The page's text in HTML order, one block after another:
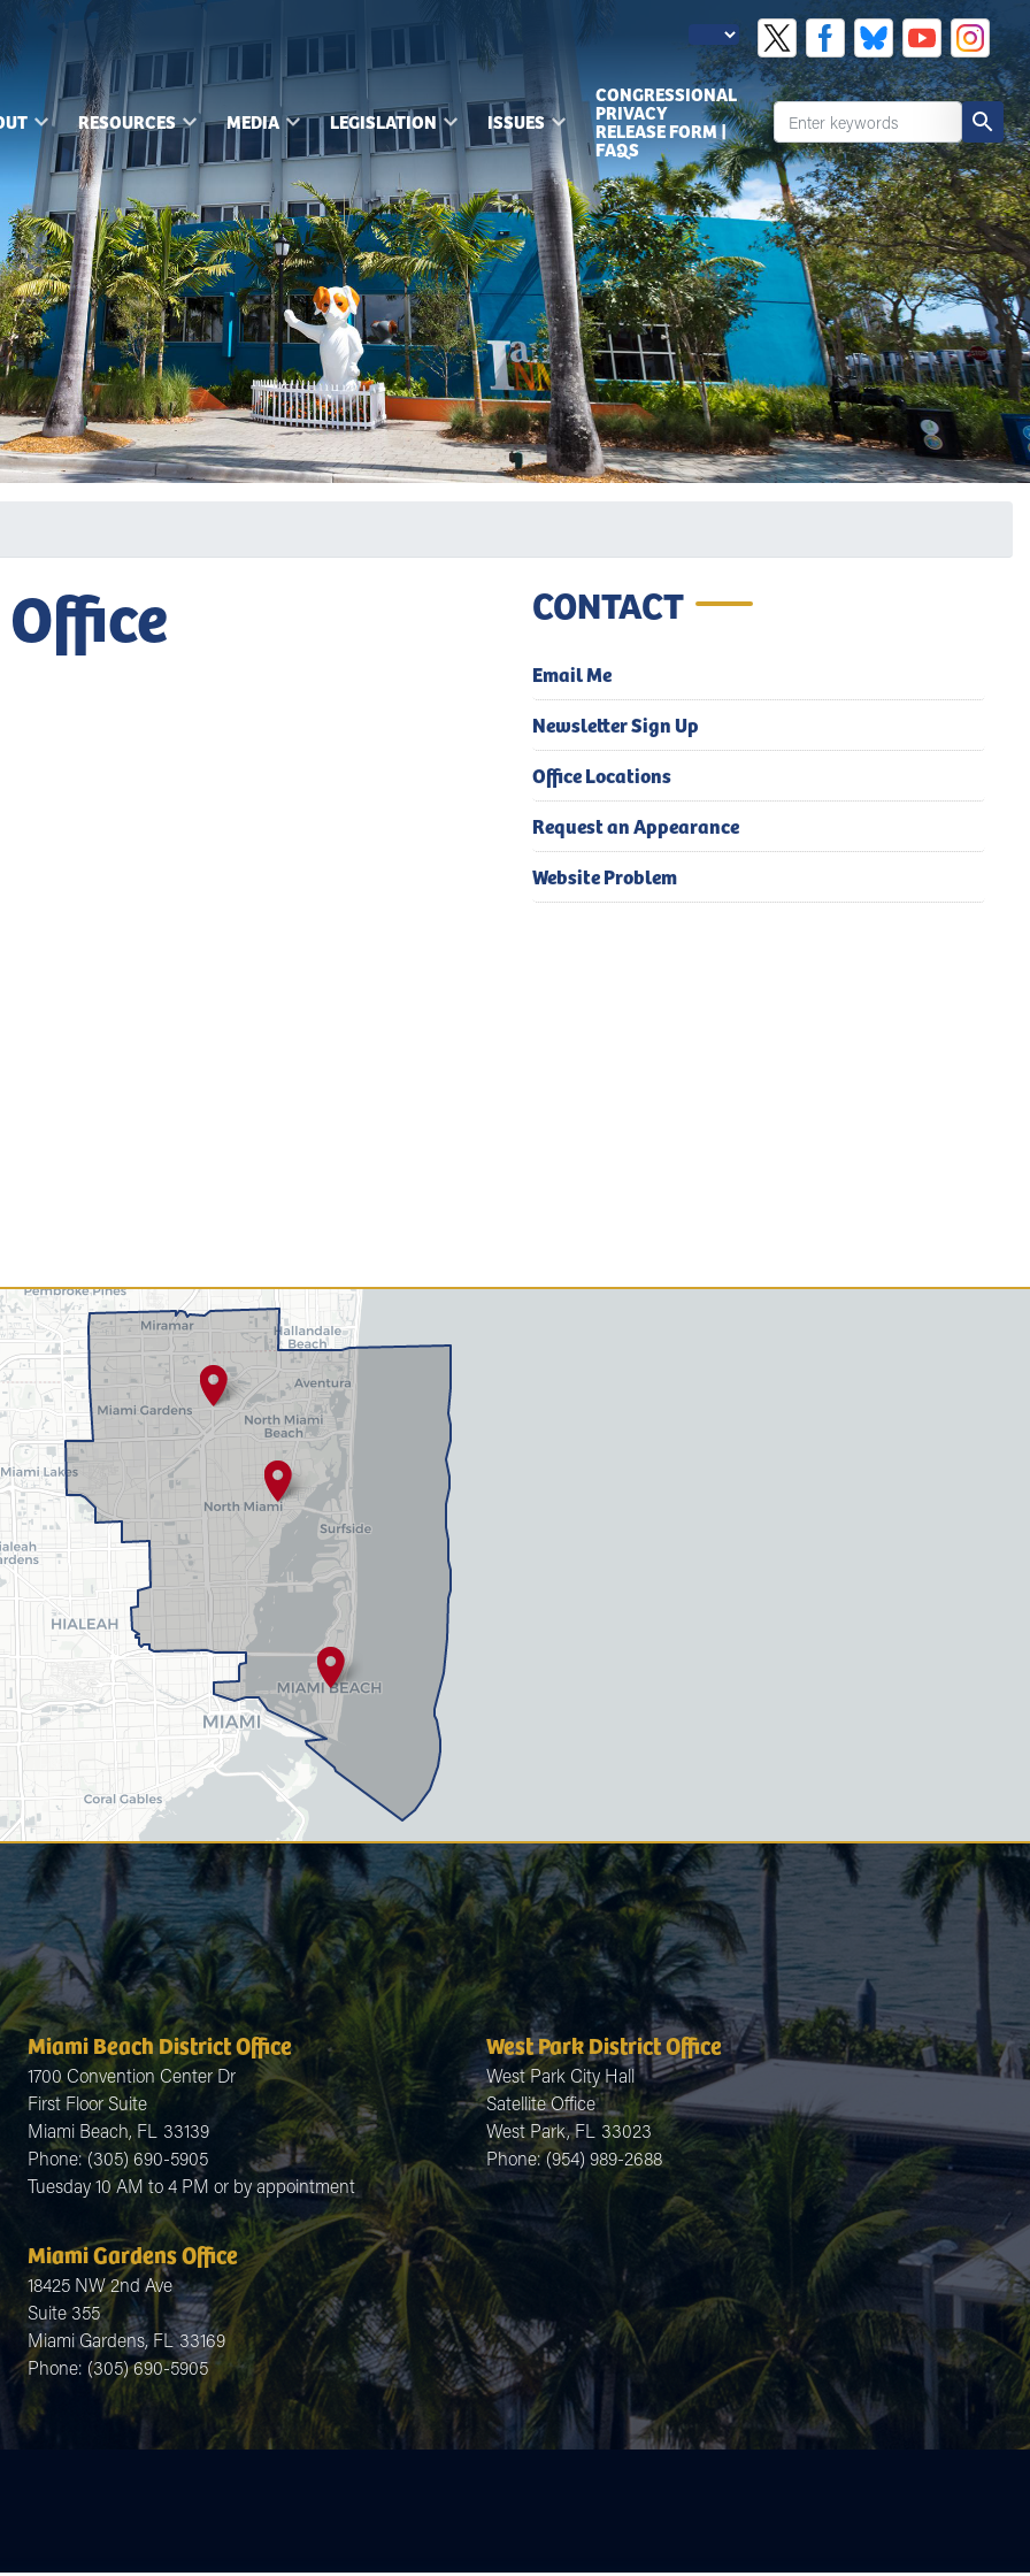
RESOURCES MEDIA LEGISLATION ISSUES
CONGRESSIONAL
PRIVACY
RELEASE FORM |
FAQS
CONTACT
Email Me
Newsletter Sign Up
Office Locations
Request an Appearance
Website Problem
Miami Beach District Office
1700 Convention Center Dr
First Floor Suite
Miami Beach, FL33139
Phone:(305) 690-5905
Tuesday 10 AM to 4 PM or by appointment
West Park District Office
West Park City Hall
Satellite Office
West Park,FL33023
Phone:(954) 989-2688
Miami Gardens Office
18425 NW 2nd Ave
Suite 355
Miami Gardens,FL33169
Phone: (305) 690-5905